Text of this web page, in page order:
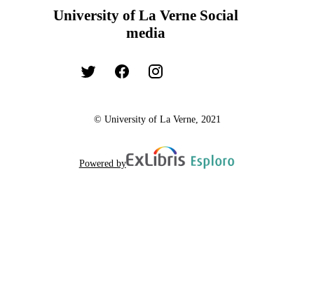
University of La Verne Social
media
© University of La Verne, 2021
Powered by